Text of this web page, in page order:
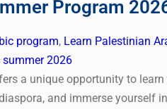
Program
program, Learn Palestinian
2026
a unique opportunity to
and immerse yourself